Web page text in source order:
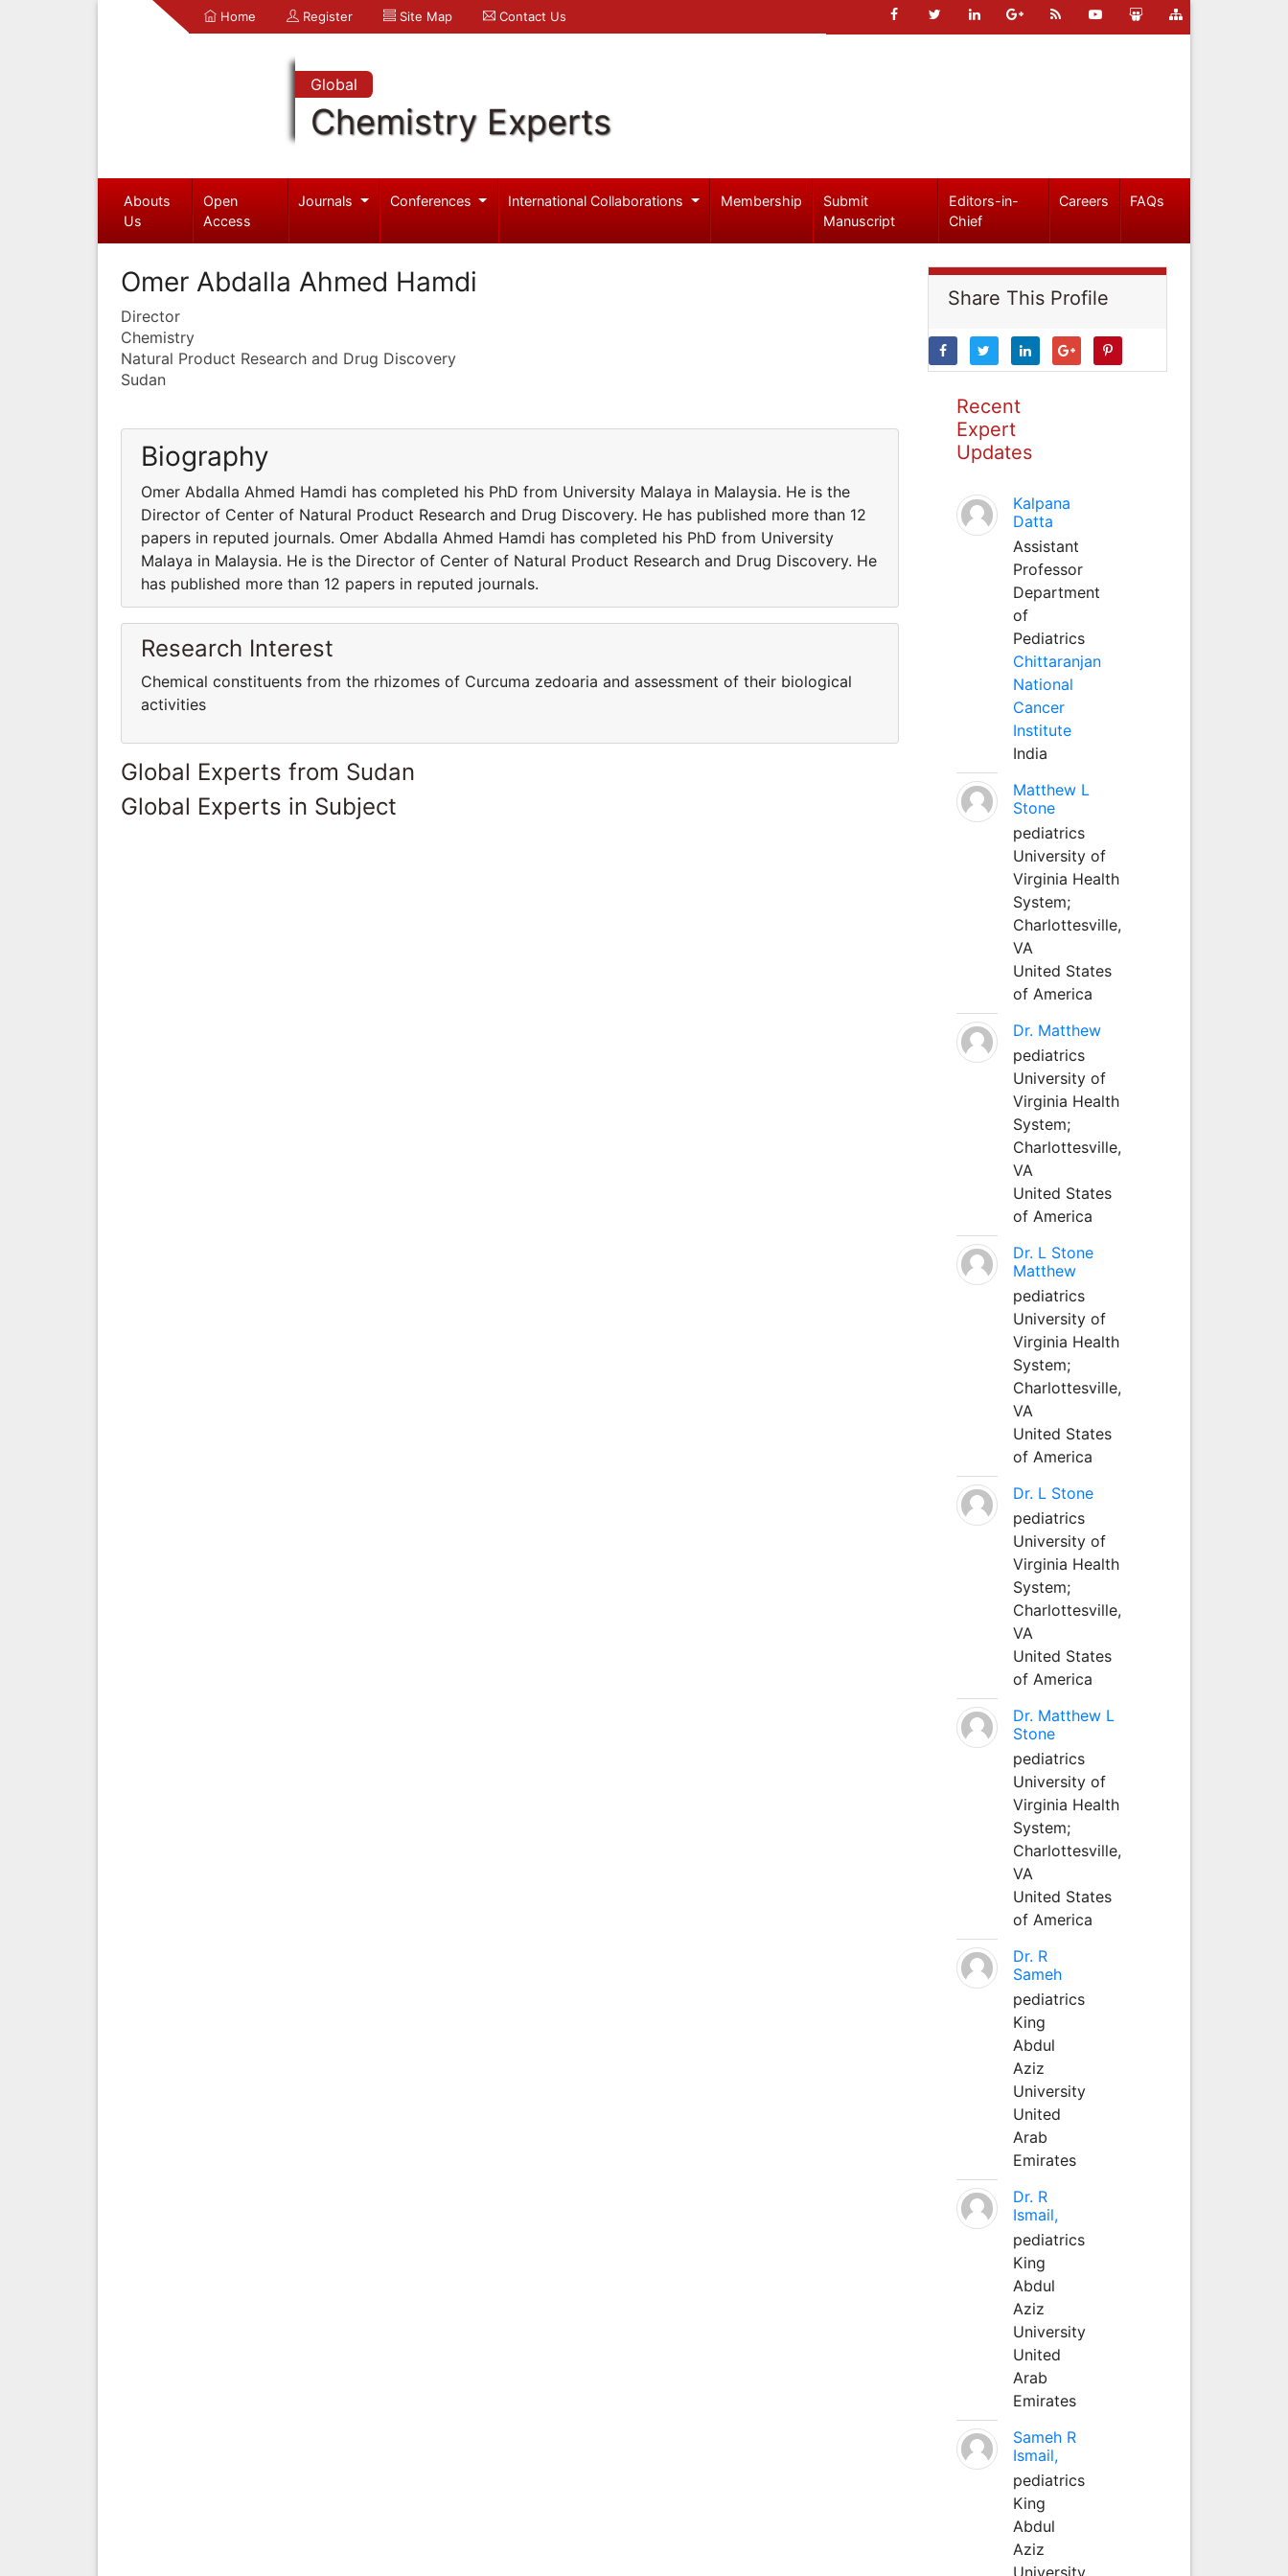
Home Register Site Map Contact Us
Global
Chemistry Experts
Abouts
Us
Open
Access
Journals Conferences International Collaborations Membership
Submit
Manuscript
Editors-in-
Chief
Careers FAQs
Omer Abdalla Ahmed Hamdi
Director
Chemistry
Natural Product Research and Drug Discovery
Sudan
Biography
Omer Abdalla Ahmed Hamdi has completed his PhD from University Malaya in Malaysia. He is the
Director of Center of Natural Product Research and Drug Discovery. He has published more than 12
papers in reputed journals. Omer Abdalla Ahmed Hamdi has completed his PhD from University
Malaya in Malaysia. He is the Director of Center of Natural Product Research and Drug Discovery. He
has published more than 12 papers in reputed journals.
Research Interest
Chemical constituents from the rhizomes of Curcuma zedoaria and assessment of their biological
activities
Global Experts from Sudan
Global Experts in Subject
Share This Profile
Recent
Expert
Updates
Kalpana
Datta
Assistant
Professor
Department
of
Pediatrics
Chittaranjan
National
Cancer
Institute
India
Matthew L
Stone
pediatrics
University of
Virginia Health
System;
Charlottesville,
VA
United States
of America
Dr. Matthew
pediatrics
University of
Virginia Health
System;
Charlottesville,
VA
United States
of America
Dr. L Stone
Matthew
pediatrics
University of
Virginia Health
System;
Charlottesville,
VA
United States
of America
Dr. L Stone
pediatrics
University of
Virginia Health
System;
Charlottesville,
VA
United States
of America
Dr. Matthew L
Stone
pediatrics
University of
Virginia Health
System;
Charlottesville,
VA
United States
of America
Dr. R
Sameh
pediatrics
King
Abdul
Aziz
University
United
Arab
Emirates
Dr. R
Ismail,
pediatrics
King
Abdul
Aziz
University
United
Arab
Emirates
Sameh R
Ismail,
pediatrics
King
Abdul
Aziz
University